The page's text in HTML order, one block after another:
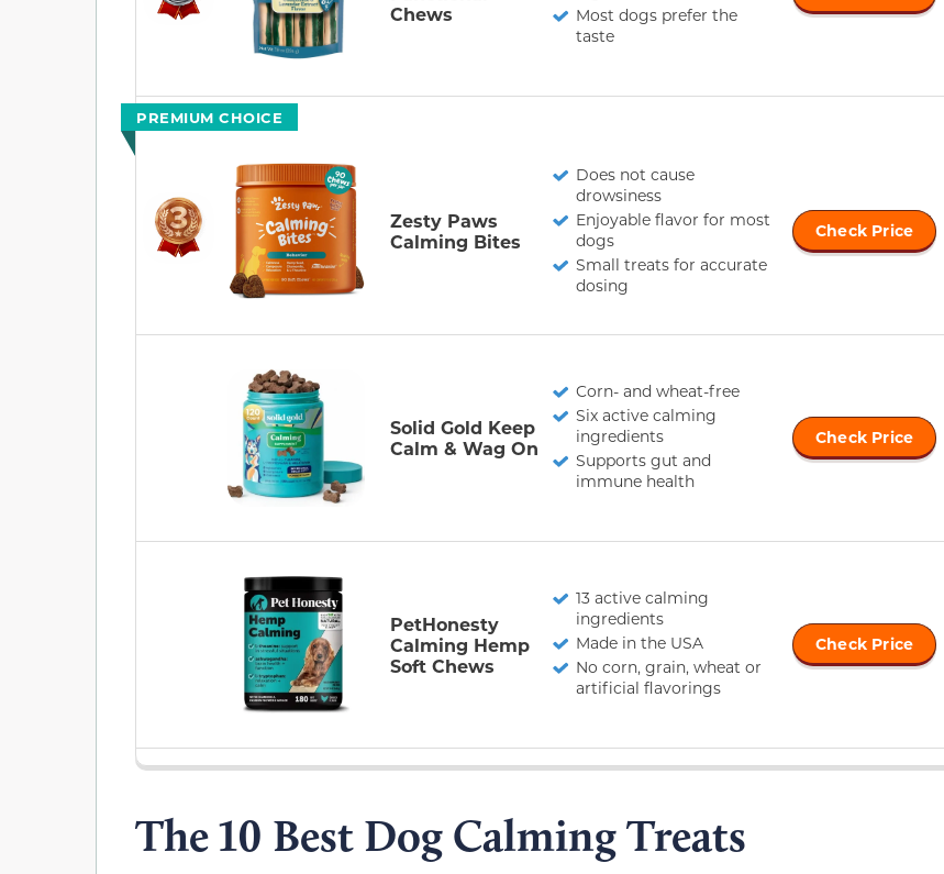
Chews
Most dogs prefer the
taste
PREMIUM CHOICE
Zesty Paws
Calming Bites
Does not cause
drowsiness
Enjoyable flavor for most
dogs
Small treats for accurate
dosing
Check Price
Solid Gold Keep
Calm & Wag On
Corn- and wheat-free
Six active calming
ingredients
Supports gut and
immune health
Check Price
PetHonesty
Calming Hemp
Soft Chews
13 active calming
ingredients
Made in the USA
No corn, grain, wheat or
artificial flavorings
Check Price
The 10 Best Dog Calming Treats